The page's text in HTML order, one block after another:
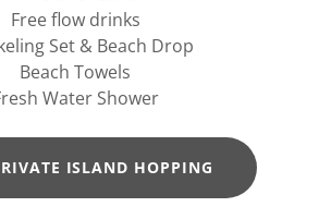
Free flow drinks
Set & Beach Drop
Beach Towels
Water Shower
ISLAND HOPPING